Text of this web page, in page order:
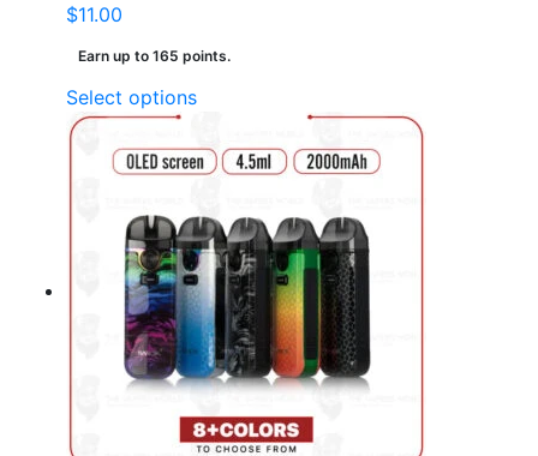
$11.00
Earn up to 165 points.
Select optionsThis
has
multiple
variants.
The
options
may
be
chosen
on
the
product